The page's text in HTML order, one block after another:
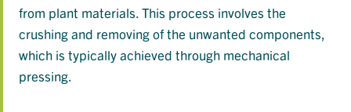
from plant materials. This process involves the
crushing and removing of the unwanted components,
which is typically achieved through mechanical
pressing.